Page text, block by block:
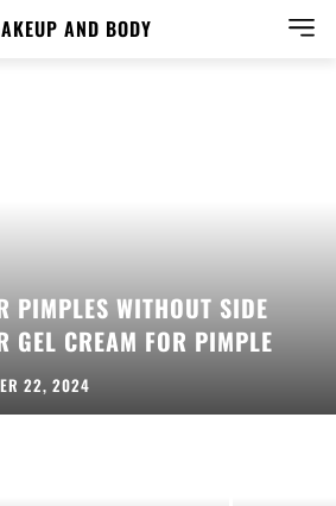
AND BODY
PIMPLES WITHOUT SIDE
GEL CREAM FOR PIMPLE
22, 2024